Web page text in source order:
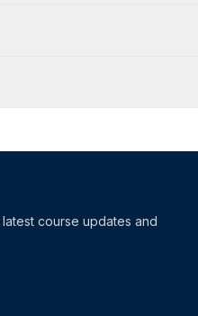
course updates and